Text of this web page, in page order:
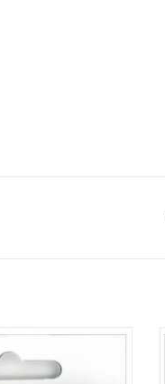
Crystal - SS10
TO CART